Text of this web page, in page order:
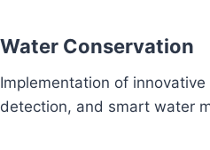
Water Conservation
Implementation of
detection, and smart water